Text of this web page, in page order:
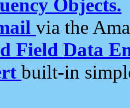
Objects.
via the
Field Data
built-in